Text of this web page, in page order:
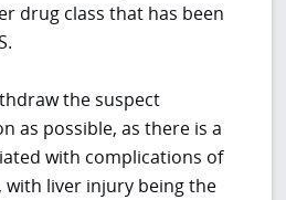
drug class that has been
the suspect
as possible, as there is a
with complications of
liver injury being the